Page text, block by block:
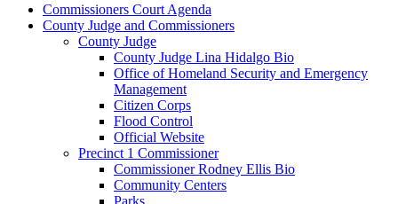
Commissioners Court Agenda
County Judge and Commissioners
County Judge
County Judge Lina Hidalgo Bio
Office of Homeland Security and Emergency
Management
Citizen Corps
Flood Control
Official Website
Precinct 1 Commissioner
Commissioner Rodney Ellis Bio
Community Centers
Parks